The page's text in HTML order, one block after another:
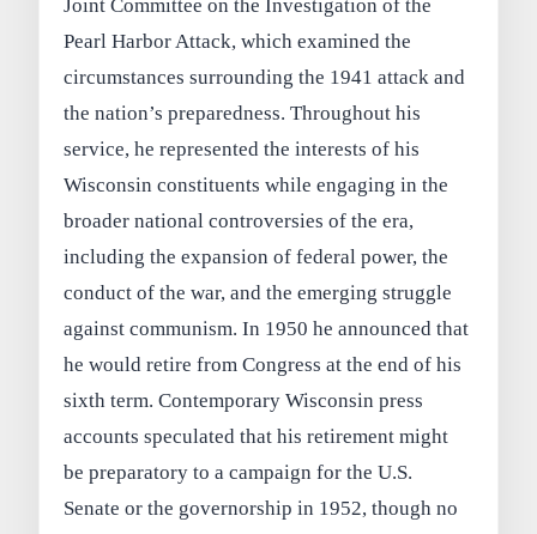
Joint Committee on the Investigation of the
Pearl Harbor Attack, which examined the
circumstances surrounding the 1941 attack and
the nation’s preparedness. Throughout his
service, he represented the interests of his
Wisconsin constituents while engaging in the
broader national controversies of the era,
including the expansion of federal power, the
conduct of the war, and the emerging struggle
against communism. In 1950 he announced that
he would retire from Congress at the end of his
sixth term. Contemporary Wisconsin press
accounts speculated that his retirement might
be preparatory to a campaign for the U.S.
Senate or the governorship in 1952, though no